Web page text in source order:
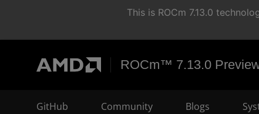
This is ROCm 7.13.0
ROCm™ 7.13.0
GitHub Community Blogs